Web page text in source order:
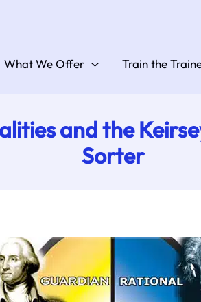
What We Offer Train the
and the
Sorter